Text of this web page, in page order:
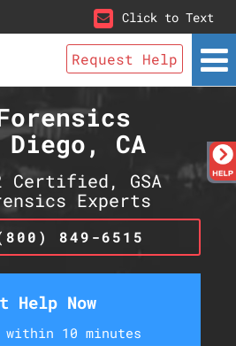
Click to Text
Request Help
Diego, CA
Certified, GSA
Experts
849-6515
Help Now
within 10 minutes